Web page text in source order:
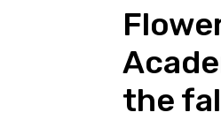
the